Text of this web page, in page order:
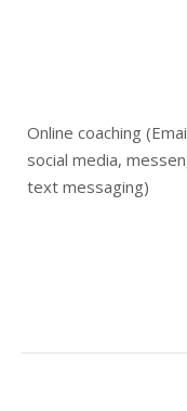
Online coaching
social media,
text messaging)